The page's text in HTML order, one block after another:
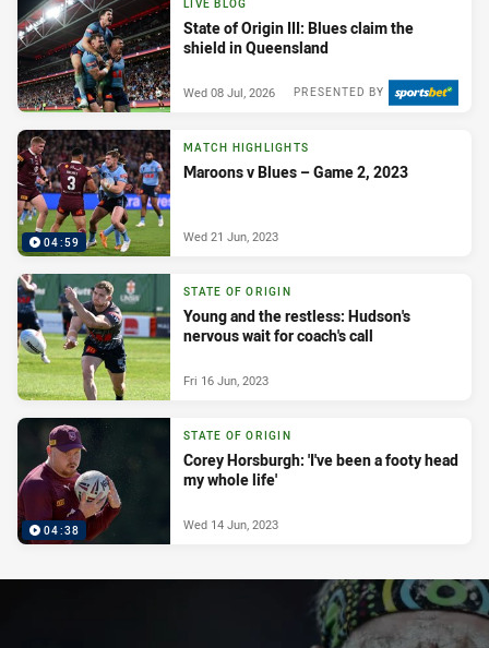
LIVE BLOG
State of Origin III: Blues claim the
shield in Queensland
PRESENTED BY
Wed 08 Jul, 2026
04:59
MATCH HIGHLIGHTS
Maroons v Blues – Game 2, 2023
Wed 21 Jun, 2023
STATE OF ORIGIN
Young and the restless: Hudson's
nervous wait for coach's call
Fri 16 Jun, 2023
04:38
STATE OF ORIGIN
Corey Horsburgh: 'I've been a footy head
my whole life'
Wed 14 Jun, 2023